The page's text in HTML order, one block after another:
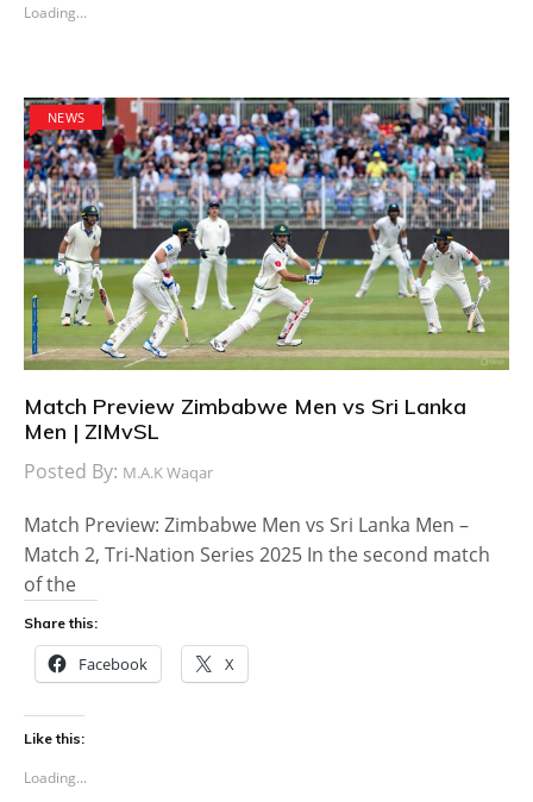
Loading...
NEWS
Match Preview Zimbabwe Men vs Sri Lanka
Men | ZIMvSL
Posted By: M.A.K Waqar
Match Preview: Zimbabwe Men vs Sri Lanka Men –
Match 2, Tri-Nation Series 2025 In the second match
of the
Share this:
Facebook X
Like this:
Loading...